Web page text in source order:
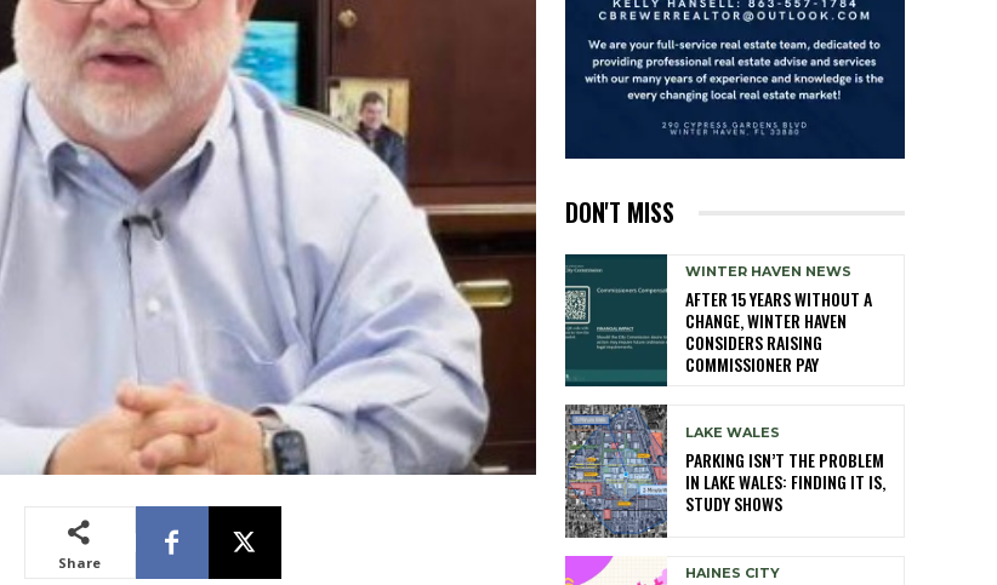
Share
DON'T MISS
WINTER HAVEN NEWS
AFTER 15 YEARS WITHOUT A
CHANGE, WINTER HAVEN
CONSIDERS RAISING
COMMISSIONER PAY
LAKE WALES
PARKING ISN’T THE PROBLEM
IN LAKE WALES: FINDING IT IS,
STUDY SHOWS
HAINES CITY